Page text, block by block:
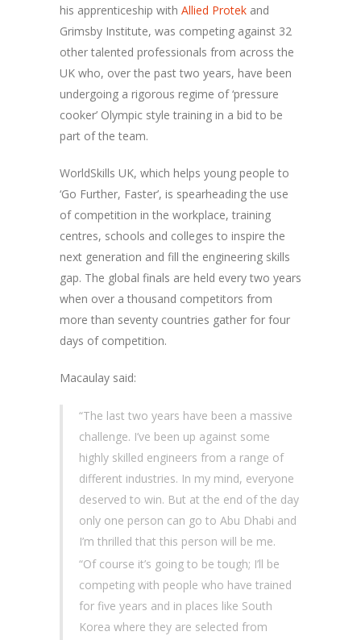
his apprenticeship with Allied Protek and
Grimsby Institute, was competing against 32
other talented professionals from across the
UK who, over the past two years, have been
undergoing a rigorous regime of ‘pressure
cooker’ Olympic style training in a bid to be
part of the team.
WorldSkills UK, which helps young people to
‘Go Further, Faster’, is spearheading the use
of competition in the workplace, training
centres, schools and colleges to inspire the
next generation and fill the engineering skills
gap. The global finals are held every two years
when over a thousand competitors from
more than seventy countries gather for four
days of competition.
Macaulay said:
“The last two years have been a massive
challenge. I’ve been up against some
highly skilled engineers from a range of
different industries. In my mind, everyone
deserved to win. But at the end of the day
only one person can go to Abu Dhabi and
I’m thrilled that this person will be me.
“Of course it’s going to be tough; I’ll be
competing with people who have trained
for five years and in places like South
Korea where they are selected from